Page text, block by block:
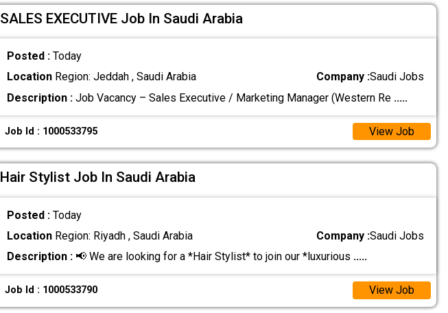
SALES EXECUTIVE Job In Saudi Arabia
Posted : Today
LocationRegion: Jeddah , Saudi Arabia Company :Saudi Jobs
Description :Job Vacancy – Sales Executive / Marketing Manager (Western Re .....
Job Id : 1000533795 View Job
Hair Stylist Job In Saudi Arabia
Posted : Today
LocationRegion: Riyadh , Saudi Arabia Company :Saudi Jobs
Description :📢 We are looking for a *Hair Stylist* to join our *luxurious .....
Job Id : 1000533790 View Job